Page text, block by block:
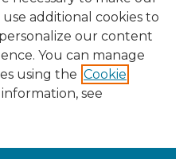
additional cookies to
our content
You can manage
using the Cookie
see